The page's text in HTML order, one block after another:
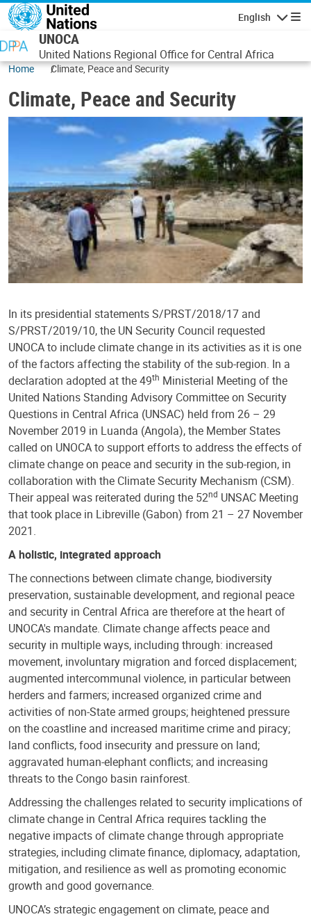
Skip to main content
English
UNOCA
United Nations Regional Office for Central Africa
Home Climate, Peace and Security
Climate, Peace and Security
In its presidential statements S/PRST/2018/17 and
S/PRST/2019/10, the UN Security Council requested
UNOCA to include climate change in its activities as it is one
of the factors affecting the stability of the sub-region. In a
declaration adopted at the 49th Ministerial Meeting of the
United Nations Standing Advisory Committee on Security
Questions in Central Africa (UNSAC) held from 26 – 29
November 2019 in Luanda (Angola), the Member States
called on UNOCA to support efforts to address the effects of
climate change on peace and security in the sub-region, in
collaboration with the Climate Security Mechanism (CSM).
Their appeal was reiterated during the 52nd UNSAC Meeting
that took place in Libreville (Gabon) from 21 – 27 November
2021.
A holistic, integrated approach
The connections between climate change, biodiversity
preservation, sustainable development, and regional peace
and security in Central Africa are therefore at the heart of
UNOCA's mandate. Climate change affects peace and
security in multiple ways, including through: increased
movement, involuntary migration and forced displacement;
augmented intercommunal violence, in particular between
herders and farmers; increased organized crime and
activities of non-State armed groups; heightened pressure
on the coastline and increased maritime crime and piracy;
land conflicts, food insecurity and pressure on land;
aggravated human-elephant conflicts; and increasing
threats to the Congo basin rainforest.
Addressing the challenges related to security implications of
climate change in Central Africa requires tackling the
negative impacts of climate change through appropriate
strategies, including climate finance, diplomacy, adaptation,
mitigation, and resilience as well as promoting economic
growth and good governance.
UNOCA’s strategic engagement on climate, peace and